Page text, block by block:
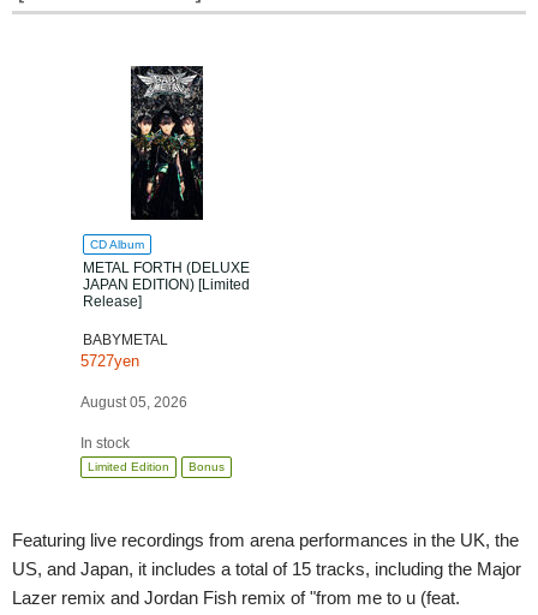
CD Album
METAL FORTH (DELUXE
JAPAN EDITION) [Limited
Release]
BABYMETAL
5727yen
August 05, 2026
In stock
Limited Edition Bonus
Featuring live recordings from arena performances in the UK, the
US, and Japan, it includes a total of 15 tracks, including the Major
Lazer remix and Jordan Fish remix of "from me to u (feat.